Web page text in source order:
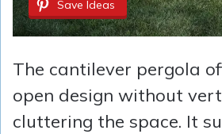
Save Ideas
The cantilever pergola
open design without
cluttering the space. It